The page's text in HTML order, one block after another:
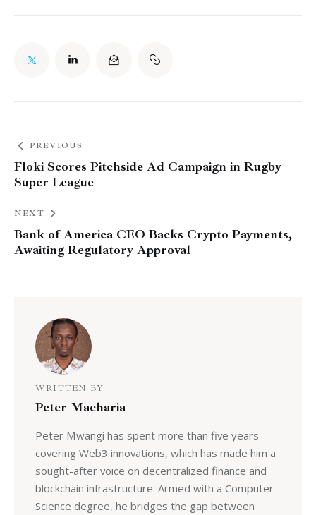
PREVIOUS
Floki Scores Pitchside Ad Campaign in Rugby
Super League
NEXT
Bank of America CEO Backs Crypto Payments,
Awaiting Regulatory Approval
WRITTEN BY
Peter Macharia
Peter Mwangi has spent more than five years
covering Web3 innovations, which has made him a
sought-after voice on decentralized finance and
blockchain infrastructure. Armed with a Computer
Science degree, he bridges the gap between